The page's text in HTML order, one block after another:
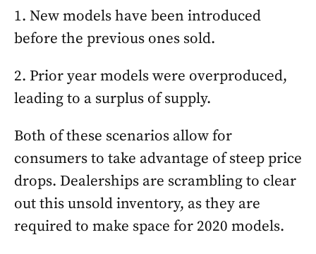
1. New models have been introduced
before the previous ones sold.
2. Prior year models were overproduced,
leading to a surplus of supply.
Both of these scenarios allow for
consumers to take advantage of steep price
drops. Dealerships are scrambling to clear
out this unsold inventory, as they are
required to make space for 2020 models.